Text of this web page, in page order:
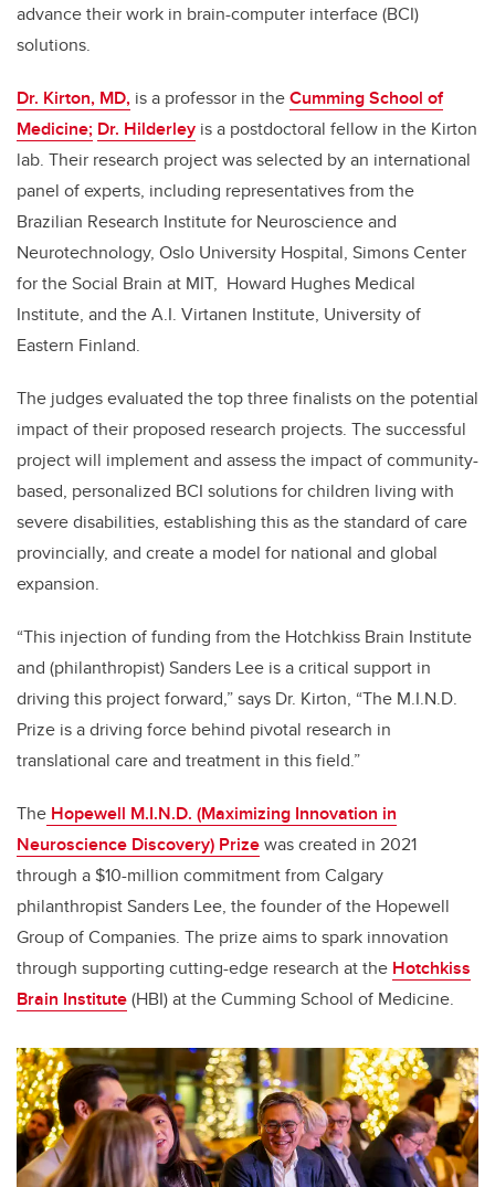
advance their work in brain-computer interface (BCI)
solutions.
Dr. Kirton, MD, is a professor in theCumming School of
Medicine; Dr. Hilderley is a postdoctoral fellow in the Kirton
lab. Their research project was selected by an international
panel of experts, including representatives from the
Brazilian Research Institute for Neuroscience and
Neurotechnology, Oslo University Hospital, Simons Center
for the Social Brain at MIT, Howard Hughes Medical
Institute, and the A.I. Virtanen Institute, University of
Eastern Finland.
The judges evaluated the top three finalists on the potential
impact of their proposed research projects. The successful
project will implement and assess the impact of community-
based, personalized BCI solutions for children living with
severe disabilities, establishing this as the standard of care
provincially, and create a model for national and global
expansion.
“This injection of funding from the Hotchkiss Brain Institute
and (philanthropist) Sanders Lee is a critical support in
driving this project forward,” says Dr. Kirton, “The M.I.N.D.
Prize is a driving force behind pivotal research in
translational care and treatment in this field.”
The Hopewell M.I.N.D. (Maximizing Innovation in
Neuroscience Discovery) Prizewas created in 2021
through a $10-million commitment from Calgary
philanthropist Sanders Lee, the founder of the Hopewell
Group of Companies. The prize aims to spark innovation
through supporting cutting-edge research at the Hotchkiss
Brain Institute(HBI) at the Cumming School of Medicine.